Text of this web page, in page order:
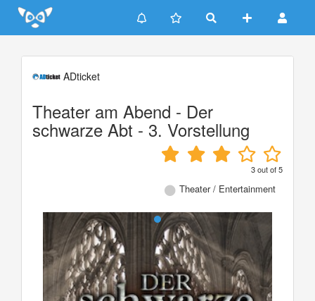
Update cookies preferences
ADticket
Theater am Abend - Der
schwarze Abt - 3. Vorstellung
3out of5
Theater / Entertainment